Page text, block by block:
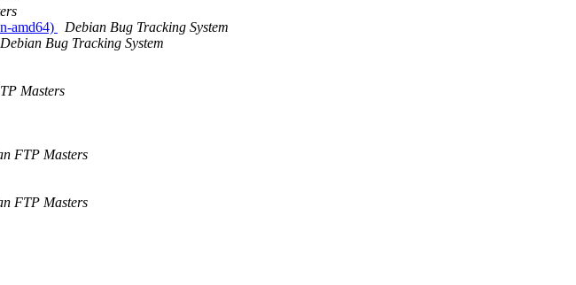
amd64)
Debian Bug Tracking System
Debian Bug Tracking System
Masters
FTP Masters
FTP Masters